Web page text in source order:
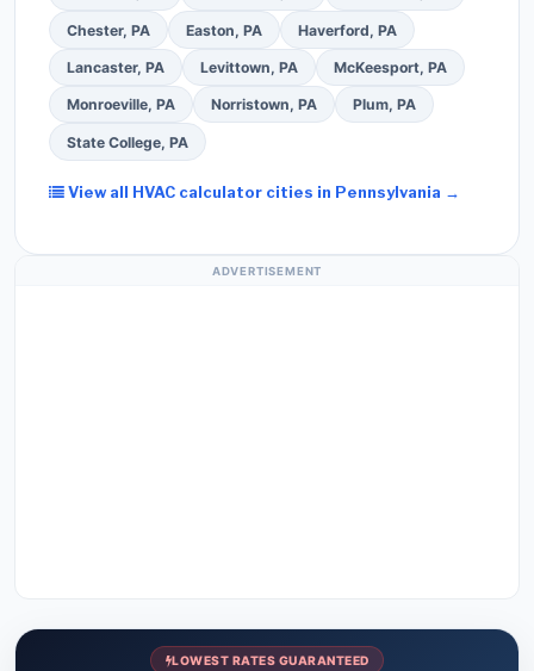
Chester, PA Easton, PA Haverford, PA
Lancaster, PA Levittown, PA McKeesport, PA
Monroeville, PA Norristown, PA Plum, PA
State College, PA
View all HVAC calculator cities in Pennsylvania →
ADVERTISEMENT
LOWEST RATES GUARANTEED